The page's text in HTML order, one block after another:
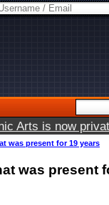
Arts is now
was present for 19 years
was present